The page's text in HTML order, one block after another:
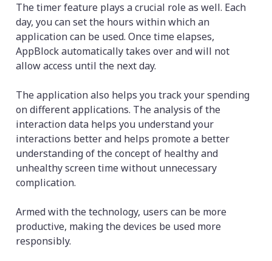
The timer feature plays a crucial role as well. Each
day, you can set the hours within which an
application can be used. Once time elapses,
AppBlock automatically takes over and will not
allow access until the next day.
The application also helps you track your spending
on different applications. The analysis of the
interaction data helps you understand your
interactions better and helps promote a better
understanding of the concept of healthy and
unhealthy screen time without unnecessary
complication.
Armed with the technology, users can be more
productive, making the devices be used more
responsibly.